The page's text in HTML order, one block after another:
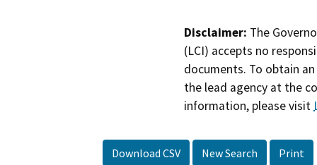
Disclaimer: The
(LCI) accepts no
documents. To obtain
the lead agency at the
information, please visit
Download CSV New Search Print